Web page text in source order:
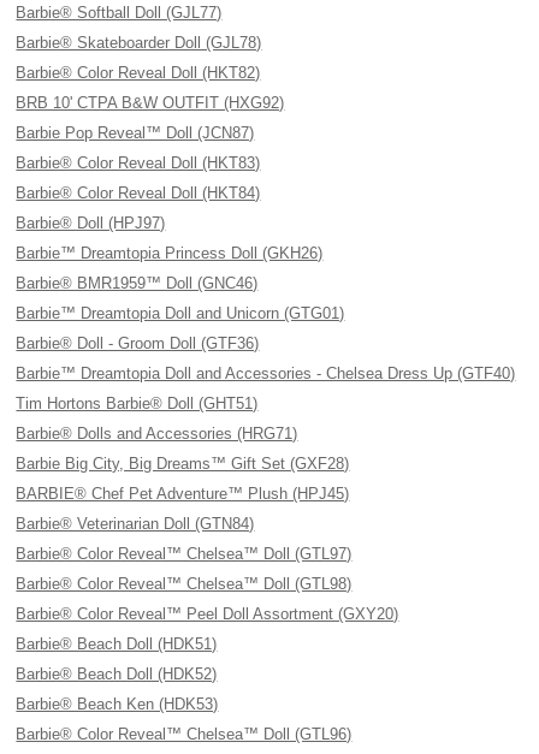
Barbie® Softball Doll (GJL77)
Barbie® Skateboarder Doll (GJL78)
Barbie® Color Reveal Doll (HKT82)
BRB 10' CTPA B&W OUTFIT (HXG92)
Barbie Pop Reveal™ Doll (JCN87)
Barbie® Color Reveal Doll (HKT83)
Barbie® Color Reveal Doll (HKT84)
Barbie® Doll (HPJ97)
Barbie™ Dreamtopia Princess Doll (GKH26)
Barbie® BMR1959™ Doll (GNC46)
Barbie™ Dreamtopia Doll and Unicorn (GTG01)
Barbie® Doll - Groom Doll (GTF36)
Barbie™ Dreamtopia Doll and Accessories - Chelsea Dress Up (GTF40)
Tim Hortons Barbie® Doll (GHT51)
Barbie® Dolls and Accessories (HRG71)
Barbie Big City, Big Dreams™ Gift Set (GXF28)
BARBIE® Chef Pet Adventure™ Plush (HPJ45)
Barbie® Veterinarian Doll (GTN84)
Barbie® Color Reveal™ Chelsea™ Doll (GTL97)
Barbie® Color Reveal™ Chelsea™ Doll (GTL98)
Barbie® Color Reveal™ Peel Doll Assortment (GXY20)
Barbie® Beach Doll (HDK51)
Barbie® Beach Doll (HDK52)
Barbie® Beach Ken (HDK53)
Barbie® Color Reveal™ Chelsea™ Doll (GTL96)